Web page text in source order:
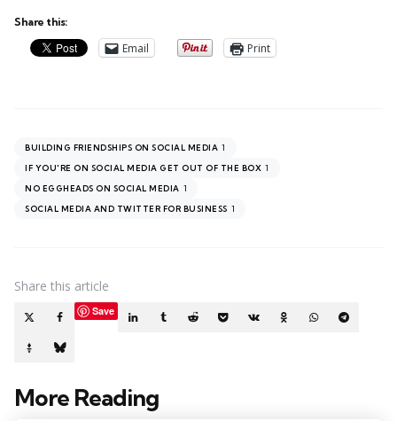
Share this:
Email Print
BUILDING FRIENDSHIPS ON SOCIAL MEDIA 1
IF YOU'RE ON SOCIAL MEDIA GET OUT OF THE BOX 1
NO EGGHEADS ON SOCIAL MEDIA 1
SOCIAL MEDIA AND TWITTER FOR BUSINESS 1
Share this article
Save
More Reading
Post